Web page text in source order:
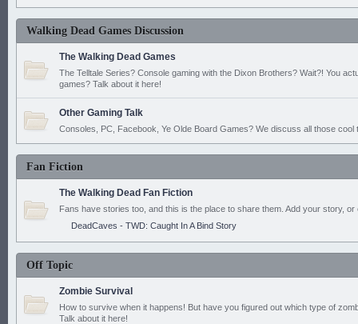
Walking Dead Games Discussion
The Walking Dead Games
The Telltale Series? Console gaming with the Dixon Brothers? Wait?! You
games? Talk about it here!
Other Gaming Talk
Consoles, PC, Facebook, Ye Olde Board Games? We discuss all those cool
Fan Fiction
The Walking Dead Fan Fiction
Fans have stories too, and this is the place to share them. Add your story, or
DeadCaves - TWD: Caught In A Bind Story
Off Topic
Zombie Survival
How to survive when it happens! But have you figured out which type of
Talk about it here!